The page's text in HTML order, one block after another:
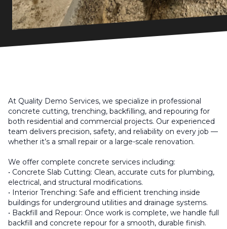
At Quality Demo Services, we specialize in professional
concrete cutting, trenching, backfilling, and repouring for
both residential and commercial projects. Our experienced
team delivers precision, safety, and reliability on every job —
whether it’s a small repair or a large-scale renovation.
We offer complete concrete services including:
• Concrete Slab Cutting: Clean, accurate cuts for plumbing,
electrical, and structural modifications.
• Interior Trenching: Safe and efficient trenching inside
buildings for underground utilities and drainage systems.
• Backfill and Repour: Once work is complete, we handle full
backfill and concrete repour for a smooth, durable finish.